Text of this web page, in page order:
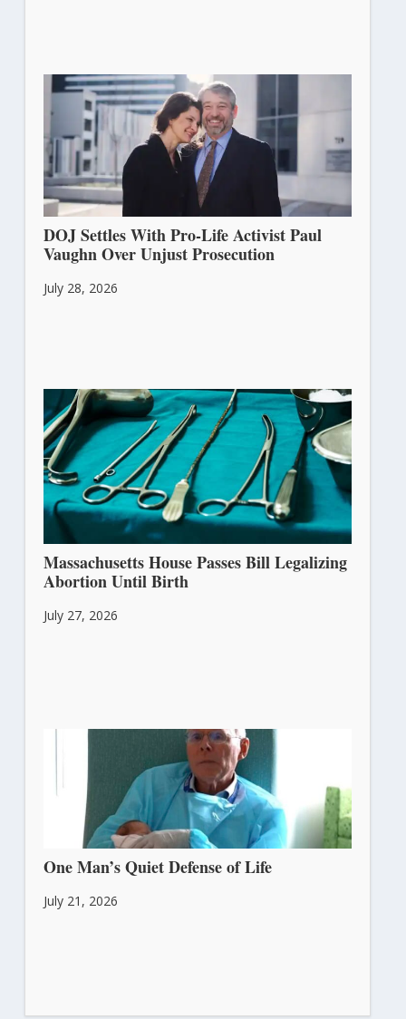
DOJ Settles With Pro-Life Activist Paul
Vaughn Over Unjust Prosecution
July 28, 2026
Massachusetts House Passes Bill Legalizing
Abortion Until Birth
July 27, 2026
One Man’s Quiet Defense of Life
July 21, 2026